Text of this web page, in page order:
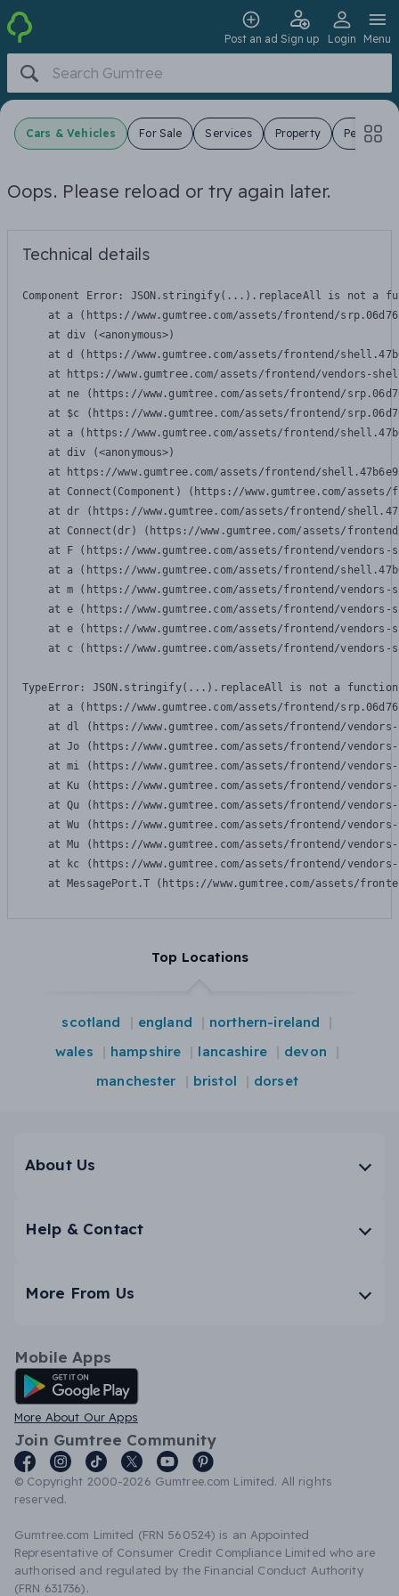
Post an ad Sign up Login Menu
Cars & Vehicles For Sale Services Property Pets
Oops. Please reload or try again later.
Technical details
Component Error: JSON.stringify(...).replaceAll is not a
at a (https://www.gumtree.com/assets/frontend/
    at div (<anonymous>)
at d (https://www.gumtree.com/assets/frontend/
at https://www.gumtree.com/assets/frontend/vendors-
at ne (https://www.gumtree.com/assets/frontend/
at $c (https://www.gumtree.com/assets/frontend/
at a (https://www.gumtree.com/assets/frontend/
    at div (<anonymous>)
at https://www.gumtree.com/assets/frontend/
at Connect(Component) (https://www.gumtree.com/
at dr (https://www.gumtree.com/assets/frontend/
at Connect(dr) (https://www.gumtree.com/assets/
at F (https://www.gumtree.com/assets/frontend/
at a (https://www.gumtree.com/assets/frontend/
at m (https://www.gumtree.com/assets/frontend/
at e (https://www.gumtree.com/assets/frontend/
at e (https://www.gumtree.com/assets/frontend/
at c (https://www.gumtree.com/assets/frontend/
TypeError: JSON.stringify(...).replaceAll is not a function
at a (https://www.gumtree.com/assets/frontend/
at dl (https://www.gumtree.com/assets/frontend/
at Jo (https://www.gumtree.com/assets/frontend/
at mi (https://www.gumtree.com/assets/frontend/
at Ku (https://www.gumtree.com/assets/frontend/
at Qu (https://www.gumtree.com/assets/frontend/
at Wu (https://www.gumtree.com/assets/frontend/
at Mu (https://www.gumtree.com/assets/frontend/
at kc (https://www.gumtree.com/assets/frontend/
at MessagePort.T (https://www.gumtree.com/assets/
Top Locations
scotland england
northern-ireland
wales
hampshire lancashire
devon
manchester
bristol dorset
About Us
Help & Contact
More From Us
Mobile Apps
Android App
More About Our Apps
Join Gumtree Community
© Copyright 2000-2026 Gumtree.com Limited. All rights
reserved.
Gumtree.com Limited (FRN 560524) is an Appointed
Representative of Consumer Credit Compliance Limited who are
authorised and regulated by the Financial Conduct Authority
(FRN 631736).